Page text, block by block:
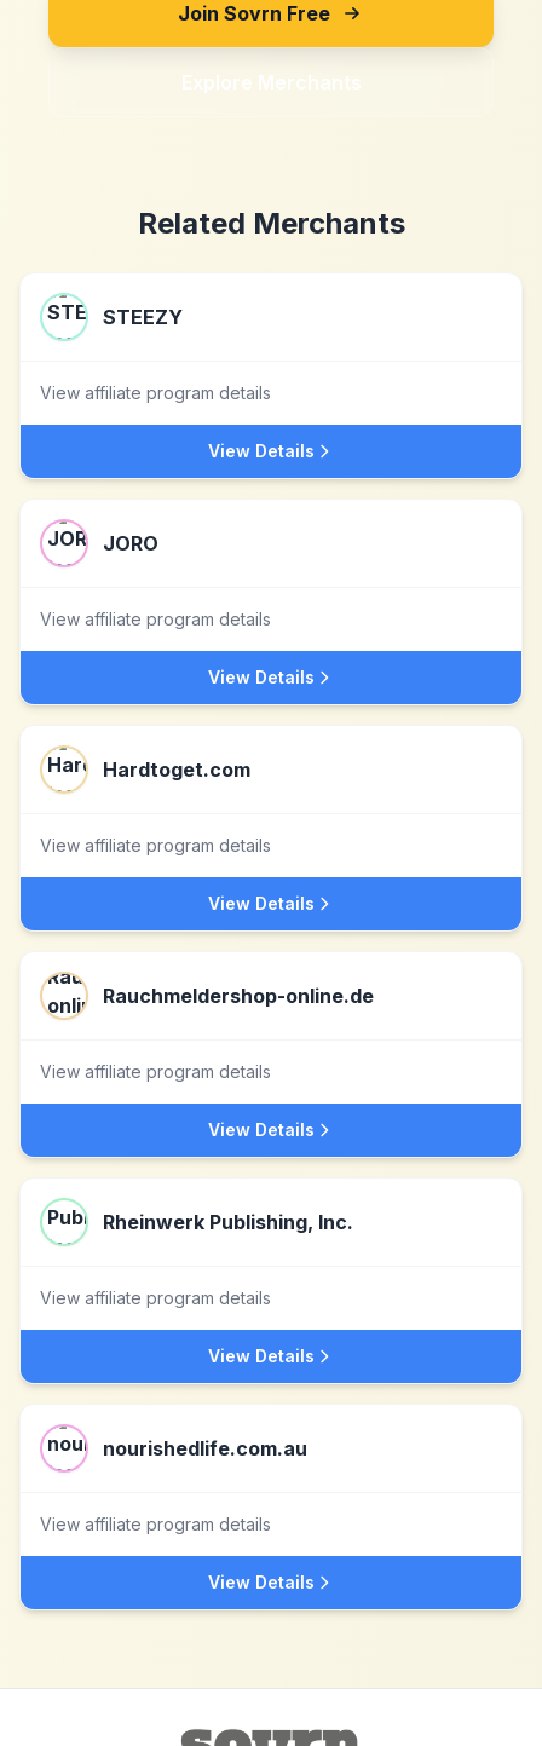
Join Sovrn Free
Explore Merchants
Related Merchants
STEEZY
View affiliate program details
View Details
JORO
View affiliate program details
View Details
Hardtoget.com
View affiliate program details
View Details
Rauchmeldershop-online.de
View affiliate program details
View Details
Rheinwerk Publishing, Inc.
View affiliate program details
View Details
nourishedlife.com.au
View affiliate program details
View Details